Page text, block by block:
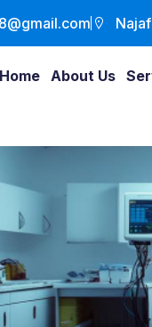
Home About Us